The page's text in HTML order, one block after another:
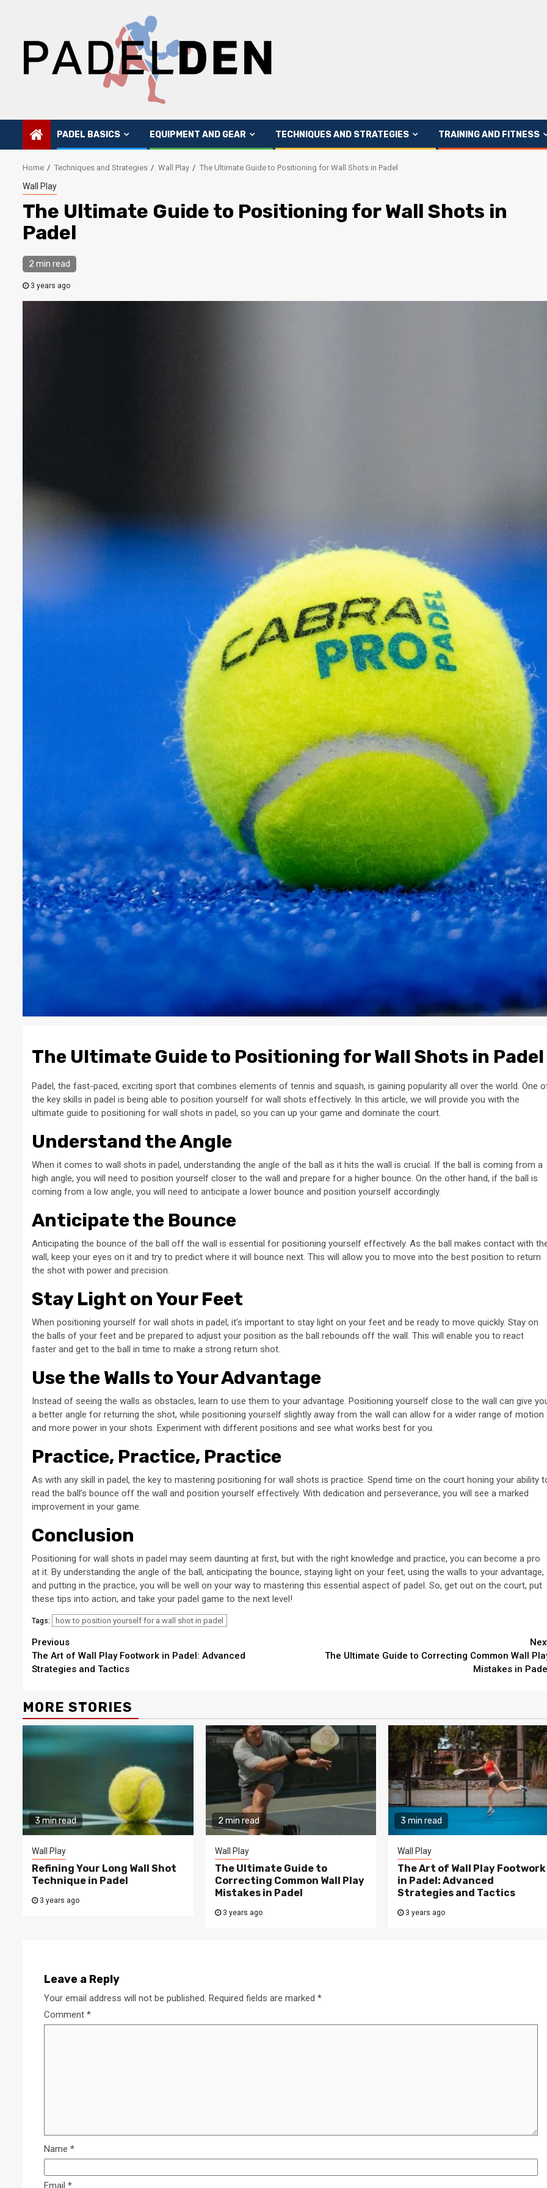
PADEL BASICS EQUIPMENT AND GEAR TECHNIQUES AND STRATEGIES TRAINING AND FITNESS
Home Techniques and Strategies Wall Play The Ultimate Guide to Positioning for Wall Shots in Padel
Wall Play
The Ultimate Guide to Positioning for Wall Shots in
Padel
2 min read
3 years ago
The Ultimate Guide to Positioning for Wall Shots in Padel
Padel, the fast-paced, exciting sport that combines elements of tennis and squash, is gaining popularity all over the world. One
the key skills in padel is being able to position yourself for wall shots effectively. In this article, we will provide you with the
ultimate guide to positioning for wall shots in padel, so you can up your game and dominate the court.
Understand the Angle
When it comes to wall shots in padel, understanding the angle of the ball as it hits the wall is crucial. If the ball is coming from a
high angle, you will need to position yourself closer to the wall and prepare for a higher bounce. On the other hand, if the ball is
coming from a low angle, you will need to anticipate a lower bounce and position yourself accordingly.
Anticipate the Bounce
Anticipating the bounce of the ball off the wall is essential for positioning yourself effectively. As the ball makes contact with
wall, keep your eyes on it and try to predict where it will bounce next. This will allow you to move into the best position to return
the shot with power and precision.
Stay Light on Your Feet
When positioning yourself for wall shots in padel, it’s important to stay light on your feet and be ready to move quickly. Stay on
the balls of your feet and be prepared to adjust your position as the ball rebounds off the wall. This will enable you to react
faster and get to the ball in time to make a strong return shot.
Use the Walls to Your Advantage
Instead of seeing the walls as obstacles, learn to use them to your advantage. Positioning yourself close to the wall can give
a better angle for returning the shot, while positioning yourself slightly away from the wall can allow for a wider range of motion
and more power in your shots. Experiment with different positions and see what works best for you.
Practice, Practice, Practice
As with any skill in padel, the key to mastering positioning for wall shots is practice. Spend time on the court honing your ability
read the ball’s bounce off the wall and position yourself effectively. With dedication and perseverance, you will see a marked
improvement in your game.
Conclusion
Positioning for wall shots in padel may seem daunting at first, but with the right knowledge and practice, you can become a pro
at it. By understanding the angle of the ball, anticipating the bounce, staying light on your feet, using the walls to your advantage,
and putting in the practice, you will be well on your way to mastering this essential aspect of padel. So, get out on the court, put
these tips into action, and take your padel game to the next level!
Tags: how to position yourself for a wall shot in padel
Continue
Reading
Previous
The Art of Wall Play Footwork in Padel: Advanced
Strategies and Tactics
The Ultimate Guide to Correcting Common Wall
Mistakes in
MORE STORIES
3 min read
Wall Play
Refining Your Long Wall Shot
Technique in Padel
3 years ago
2 min read
Wall Play
The Ultimate Guide to
Correcting Common Wall Play
Mistakes in Padel
3 years ago
3 min read
Wall Play
The Art of Wall Play Footwork
in Padel: Advanced
Strategies and Tactics
3 years ago
Leave a Reply
Your email address will not be published. Required fields are marked *
Comment *
Name *
Email *